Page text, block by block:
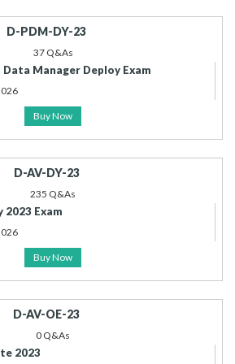
D-PDM-DY-23
37 Q&As
Manager Deploy Exam
Buy Now
D-AV-DY-23
235 Q&As
2023 Exam
Buy Now
D-AV-OE-23
0 Q&As
2023